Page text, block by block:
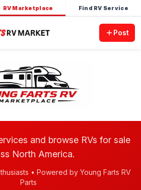
RV Marketplace Find RV Service
Post
and browse RVs for sale
North America.
• Powered by Young Farts RV
Parts